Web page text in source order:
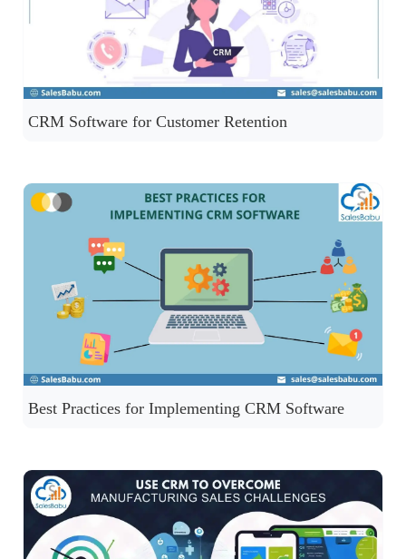
CRM Software for Customer Retention
Best Practices for Implementing CRM Software